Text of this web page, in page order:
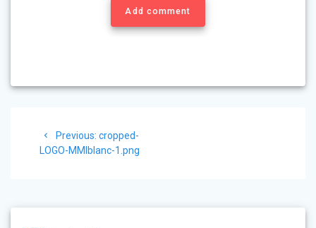
Add comment
navigation
Previous: Previous
post:
cropped-
LOGO-MMIblanc-1.png